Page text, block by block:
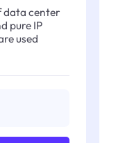
data center
pure IP
used